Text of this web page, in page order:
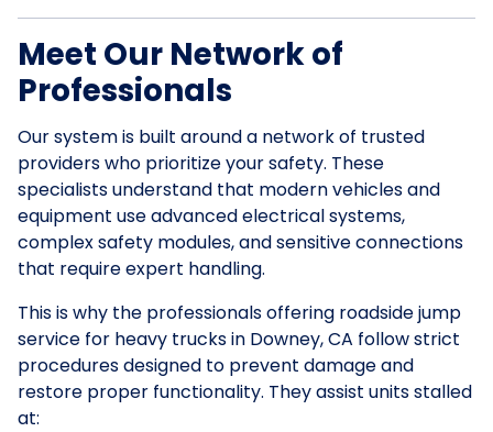
Meet Our Network of
Professionals
Our system is built around a network of trusted
providers who prioritize your safety. These
specialists understand that modern vehicles and
equipment use advanced electrical systems,
complex safety modules, and sensitive connections
that require expert handling.
This is why the professionals offering roadside jump
service for heavy trucks in Downey, CA follow strict
procedures designed to prevent damage and
restore proper functionality. They assist units stalled
at: